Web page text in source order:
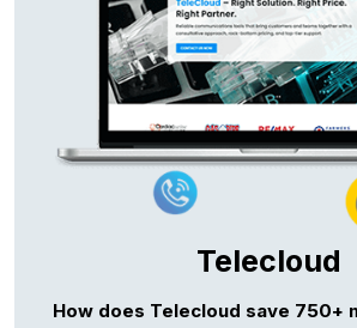
Telecloud
How does Telecloud save 750+